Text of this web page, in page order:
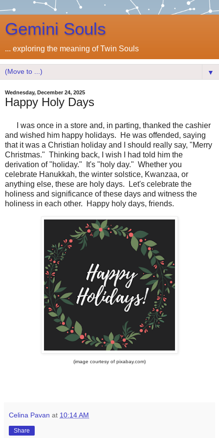
Gemini Souls
... exploring the meaning of Twin Souls
▼
Wednesday, December 24, 2025
Happy Holy Days
I was once in a store and, in parting, thanked the cashier
and wished him happy holidays. He was offended, saying
that it was a Christian holiday and I should really say, "Merry
Christmas." Thinking back, I wish I had told him the
derivation of "holiday." It's "holy day." Whether you
celebrate Hanukkah, the winter solstice, Kwanzaa, or
anything else, these are holy days. Let's celebrate the
holiness and significance of these days and witness the
holiness in each other. Happy holy days, friends.
(image courtesy of pixabay.com)
Celina Pavan at 10:14 AM
Share